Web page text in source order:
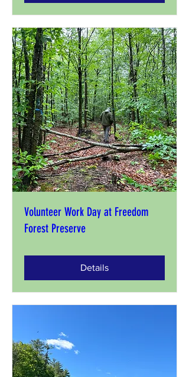
Volunteer Work Day at Freedom
Forest Preserve
Details